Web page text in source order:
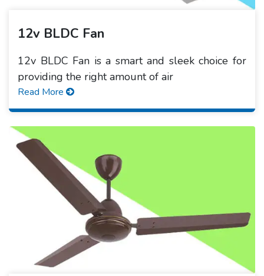
12v BLDC Fan
12v BLDC Fan is a smart and sleek choice for
providing the right amount of air
Read More